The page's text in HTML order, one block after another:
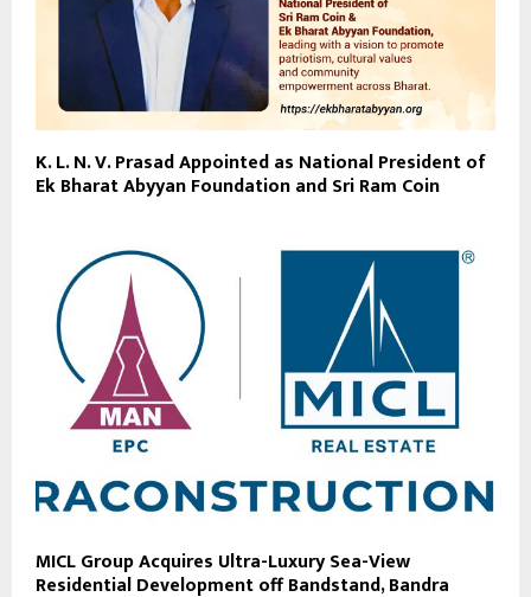
K. L. N. V. Prasad Appointed as National President of
Ek Bharat Abyyan Foundation and Sri Ram Coin
MICL Group Acquires Ultra-Luxury Sea-View
Residential Development off Bandstand, Bandra